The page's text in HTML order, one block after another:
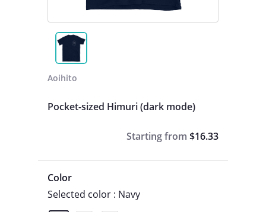
Aoihito
Pocket-sized Himuri (dark mode)
Starting from $16.33
Color
Selected color : Navy